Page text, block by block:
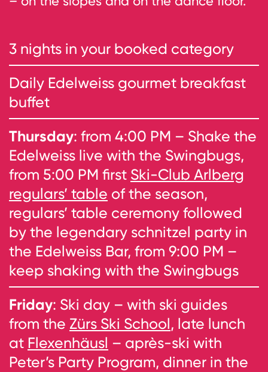
3 nights in your booked category
Daily Edelweiss gourmet breakfast
buffet
Thursday: from 4:00 PM – Shake the
Edelweiss live with the Swingbugs,
from 5:00 PM first Ski-Club Arlberg
regulars’ table of the season,
regulars’ table ceremony followed
by the legendary schnitzel party in
the Edelweiss Bar, from 9:00 PM –
keep shaking with the Swingbugs
Friday: Ski day – with ski guides
from the Zürs Ski School, late lunch
at Flexenhäusl – après-ski with
Peter’s Party Program, dinner in the